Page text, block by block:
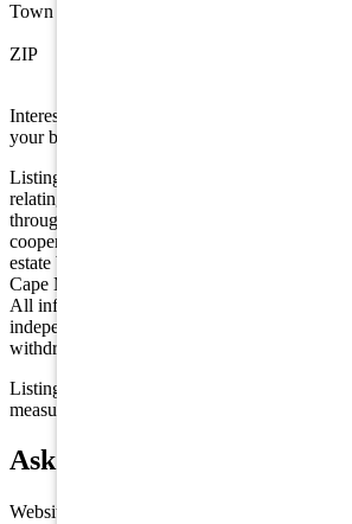
Town
ZIP
Interested in this property? Shore Points
your buyer's agent —
Listing is provided by COMPASS RE -
relating to real estate for sale on this web page
through the Cape May County MLS program,
cooperative exchange of property listing data
estate brokerage firms in which we
Cape May County MLS through a licensing
All information deemed reliable but not
independently verified. All properties are
withdrawal, or prior sale.
Listing information is deemed reliable but not
measurements are approximate.
Ask about 2 88th Street,
Website